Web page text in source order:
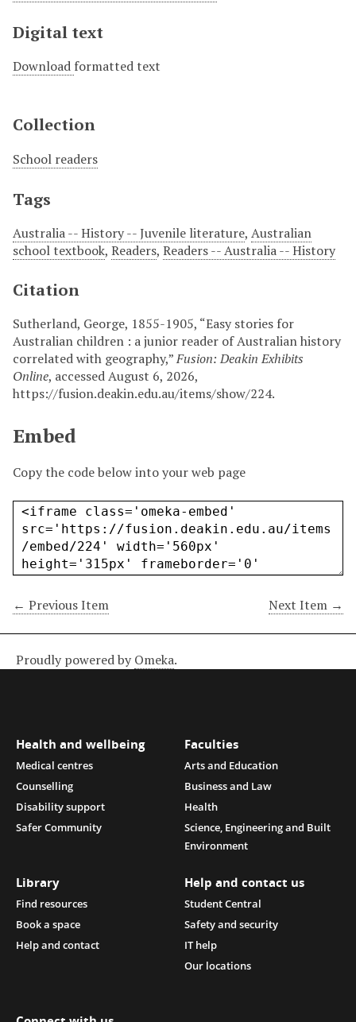
Digital text
Download formatted text
Collection
School readers
Tags
Australia -- History -- Juvenile literature, Australian
school textbook, Readers, Readers -- Australia -- History
Citation
Sutherland, George, 1855-1905, “Easy stories for
Australian children : a junior reader of Australian history
correlated with geography,”Fusion: Deakin Exhibits
Online, accessed August 6, 2026,
https://fusion.deakin.edu.au/items/show/224.
Embed
Copy the code below into your web page
← Previous Item Next Item →
Proudly powered by Omeka.